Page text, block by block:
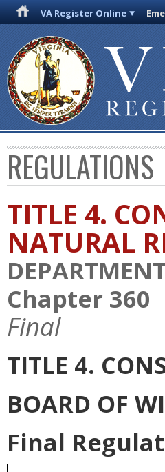
VA Register Online
REGULATIONS
TITLE 4.
NATURAL
Chapter 360
Final
TITLE 4.
BOARD OF
Final